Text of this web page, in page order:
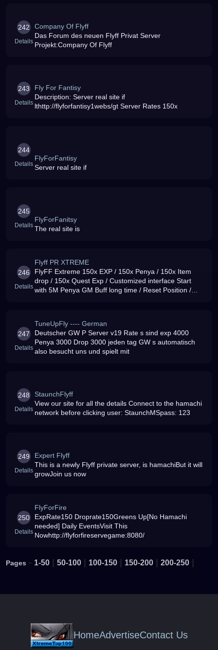
242
Details
Company Of Flyff
Das Forum des neuen Flyff Privat Server
Projekt:Company Of Flyff
243
Details
Fly For Fantisy
Description: Server real site if
lthttp://flyforfantisy1webs/gt Server Rates 150x
244
Details
FlyForFantisy
Server real site if
245
Details
FlyForFanitsy
The real site is
246
Details
Flyff PR XTREME
FlyFF Extreme 150x EXP / 150x Penya / 150x Item
drop / 150x Quest Exp / Customized interface Start
with 5M Penya GM Buff long time / Reset Position /
247
Details
TuneUpFly ---- German
Deutscher GW P Server v19 Rate s sind exp 4000
Penya 3000 Drop 3000 jeden tag GW s automatisch
also besucht uns und spielt mit
248
Details
StaunchFlyff
View our site for all the details Connect to the hamachi
network before clicking user: StaunchMSpass: 123
249
Details
Expert Flyff
This is a newly Flyff private server, is hamachiBut it will
growJoin us now
250
Details
FlyForFire
ExpRate150 Droprate150Greens Up[No Hamachi
needed] Daily EventsVisit This
Nowhttp://flyforfireservegame:8080/
Pages - 1-50 50-100 100-150 150-200 200-250
HomeAdvertiseContact Us